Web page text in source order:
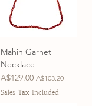
Mahin Garnet
Necklace
Regular Price
A$129.00 Sale Price
A$103.20
Sales Tax Included